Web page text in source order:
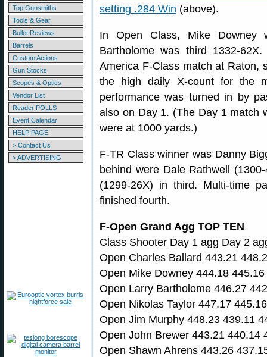
Top Gunsmiths
Tools & Gear
Bullet Reviews
Barrels
Custom Actions
Gun Stocks
Scopes & Optics
Vendor List
Reader POLLS
Event Calendar
HELP PAGE
> Contact Us
> ADVERTISING
setting .284 Win (above).
In Open Class, Mike Downey
Bartholome was third 1332-
America F-Class match at Raton,
the high daily X-count for the
performance was turned in by
also on Day 1. (The Day 1 match
were at 1000 yards.)
F-TR Class winner was Danny
behind were Dale Rathwell
(1299-26X) in third. Multi-time
finished fourth.
F-Open Grand Agg TOP TEN
Class Shooter Day 1 agg Day 2
Open Charles Ballard 443.21
Open Mike Downey 444.18
Open Larry Bartholome 446.27
Open Nikolas Taylor 447.17
Open Jim Murphy 448.23 439.11
Open John Brewer 443.21 440.14
Open Shawn Ahrens 443.26